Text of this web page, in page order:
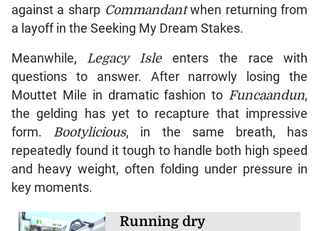
against a sharp Commandantwhen returning from
a layoff in the Seeking My Dream Stakes.
Meanwhile,Legacy Isleenters the race with
questions to answer. After narrowly losing the
Mouttet Mile in dramatic fashion toFuncaandun,
the gelding has yet to recapture that impressive
form. Bootylicious, in the same breath, has
repeatedly found it tough to handle both high speed
and heavy weight, often folding under pressure in
key moments.
Running dry